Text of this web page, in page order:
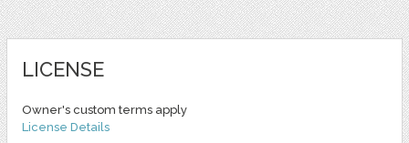
LICENSE
Owner's custom terms apply
License Details